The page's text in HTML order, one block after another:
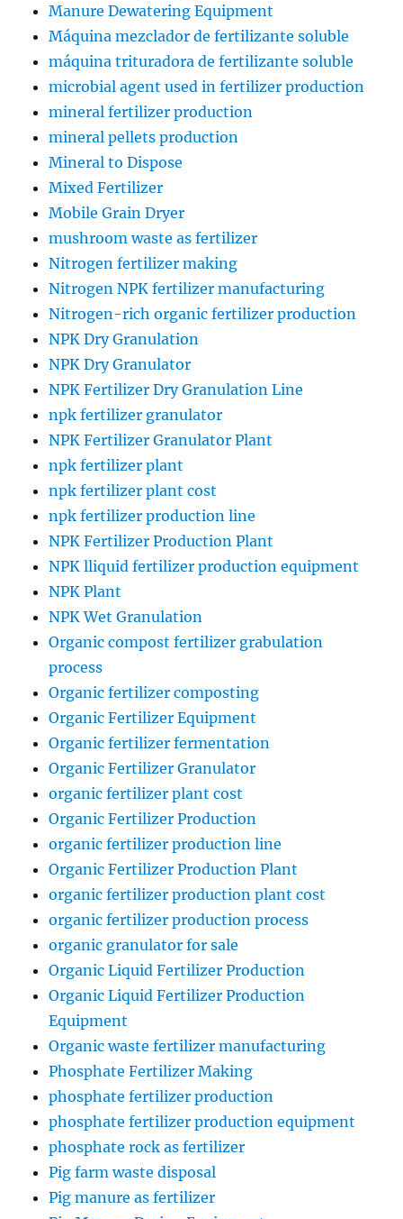
Manure Dewatering Equipment
Máquina mezclador de fertilizante soluble
máquina trituradora de fertilizante soluble
microbial agent used in fertilizer production
mineral fertilizer production
mineral pellets production
Mineral to Dispose
Mixed Fertilizer
Mobile Grain Dryer
mushroom waste as fertilizer
Nitrogen fertilizer making
Nitrogen NPK fertilizer manufacturing
Nitrogen-rich organic fertilizer production
NPK Dry Granulation
NPK Dry Granulator
NPK Fertilizer Dry Granulation Line
npk fertilizer granulator
NPK Fertilizer Granulator Plant
npk fertilizer plant
npk fertilizer plant cost
npk fertilizer production line
NPK Fertilizer Production Plant
NPK lliquid fertilizer production equipment
NPK Plant
NPK Wet Granulation
Organic compost fertilizer grabulation
process
Organic fertilizer composting
Organic Fertilizer Equipment
Organic fertilizer fermentation
Organic Fertilizer Granulator
organic fertilizer plant cost
Organic Fertilizer Production
organic fertilizer production line
Organic Fertilizer Production Plant
organic fertilizer production plant cost
organic fertilizer production process
organic granulator for sale
Organic Liquid Fertilizer Production
Organic Liquid Fertilizer Production
Equipment
Organic waste fertilizer manufacturing
Phosphate Fertilizer Making
phosphate fertilizer production
phosphate fertilizer production equipment
phosphate rock as fertilizer
Pig farm waste disposal
Pig manure as fertilizer